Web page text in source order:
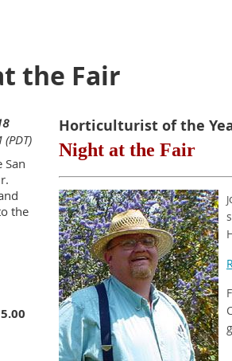
the Fair
San
the
Horticulturist of the
Night at the Fair
J